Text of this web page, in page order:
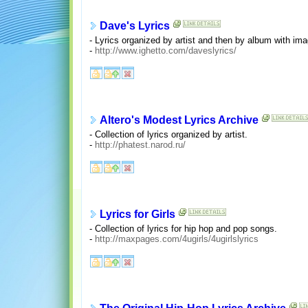
Dave's Lyrics
- Lyrics organized by artist and then by album with
- http://www.ighetto.com/daveslyrics/
Altero's Modest Lyrics Archive
- Collection of lyrics organized by artist.
- http://phatest.narod.ru/
Lyrics for Girls
- Collection of lyrics for hip hop and pop songs.
- http://maxpages.com/4ugirls/4ugirlslyrics